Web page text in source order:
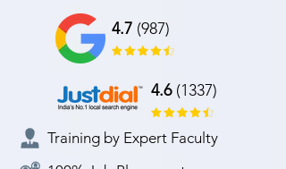
4.7 (987)
4.6(1337)
Training by Expert Faculty